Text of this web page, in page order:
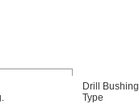
Drill Bushing
Type